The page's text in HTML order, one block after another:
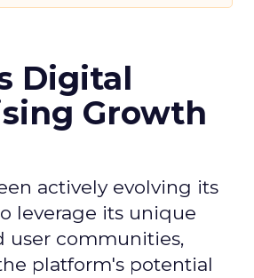
Digital
Growth
actively evolving its
leverage its unique
user communities,
platform's potential